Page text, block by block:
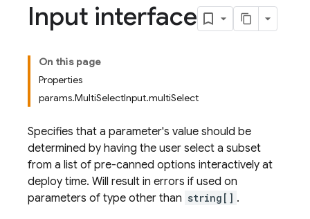
Input interface
On this page
Properties
params.MultiSelectInput.multiSelect
Specifies that a parameter's value should be
determined by having the user select a subset
from a list of pre-canned options interactively at
deploy time. Will result in errors if used on
parameters of type other than string[] .